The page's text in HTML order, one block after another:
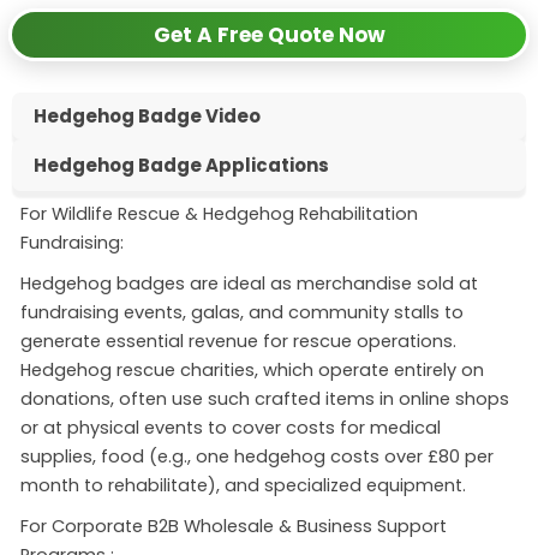
Get A Free Quote Now
Hedgehog Badge Video
Hedgehog Badge Applications
For Wildlife Rescue & Hedgehog Rehabilitation
Fundraising:
Hedgehog badges are ideal as merchandise sold at
fundraising events, galas, and community stalls to
generate essential revenue for rescue operations.
Hedgehog rescue charities, which operate entirely on
donations, often use such crafted items in online shops
or at physical events to cover costs for medical
supplies, food (e.g., one hedgehog costs over £80 per
month to rehabilitate), and specialized equipment.
For Corporate B2B Wholesale & Business Support